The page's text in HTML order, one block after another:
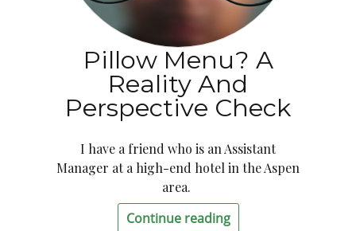
Pillow Menu? A
Reality And
Perspective Check
I have a friend who is an Assistant
Manager at a high-end hotel in the Aspen
area.
Continue reading